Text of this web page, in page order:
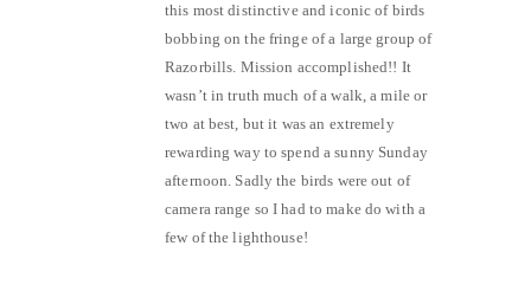
this most distinctive and iconic of birds
bobbing on the fringe of a large group of
Razorbills. Mission accomplished!! It
wasn’t in truth much of a walk, a mile or
two at best, but it was an extremely
rewarding way to spend a sunny Sunday
afternoon. Sadly the birds were out of
camera range so I had to make do with a
few of the lighthouse!